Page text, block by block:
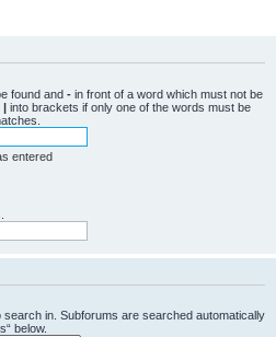
found and - in front of a word which must not be
| into brackets if only one of the words must be
entered
in. Subforums are searched automatically
below.